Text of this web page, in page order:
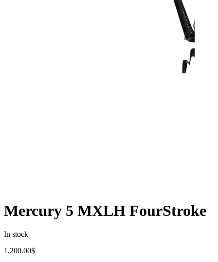
Mercury 5 MXLH FourStroke
In stock
1,200.00$